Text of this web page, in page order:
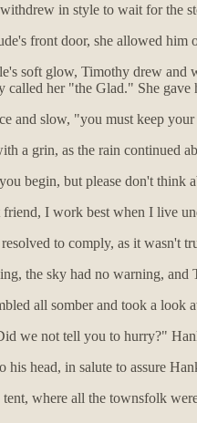
in style to wait for the
front door, she allowed him
soft glow, Timothy drew and
her "the Glad." She
and slow, "you must keep
a grin, as the rain continued
begin, but please don't think
I work best when I live
to comply, as it wasn't
the sky had no warning,
all somber and took a
we not tell you to hurry?"
his head, in salute to assure
where all the townsfolk